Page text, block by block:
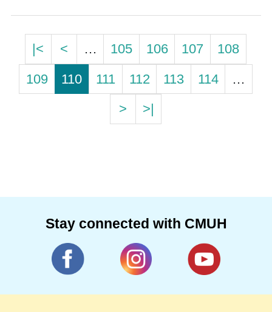
|< < … 105 106 107
108
109
110 111 112 113 114
…
>
>|
Stay connected with CMUH